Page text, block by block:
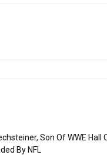
Son Of WWE Hall
By NFL